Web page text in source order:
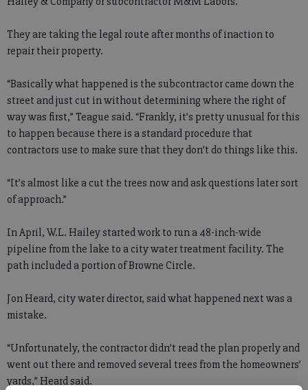
They are taking the legal route after months of inaction to
repair their property.
“Basically what happened is the subcontractor came down the
street and just cut in without determining where the right of
way was first,” Teague said. “Frankly, it’s pretty unusual for this
to happen because there is a standard procedure that
contractors use to make sure that they don’t do things like this.
“It’s almost like a cut the trees now and ask questions later sort
of approach.”
In April, W.L. Hailey started work to run a 48-inch-wide
pipeline from the lake to a city water treatment facility. The
path included a portion of Browne Circle.
Jon Heard, city water director, said what happened next was a
mistake.
“Unfortunately, the contractor didn’t read the plan properly and
went out there and removed several trees from the homeowners’
yards,” Heard said.